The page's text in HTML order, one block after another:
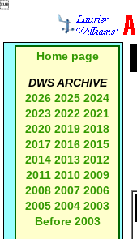

Home page
DWS ARCHIVE
2026 2025 2024
2023 2022 2021
2020 2019 2018
2017 2016 2015
2014 2013 2012
2011 2010 2009
2008 2007 2006
2005 2004 2003
Before 2003